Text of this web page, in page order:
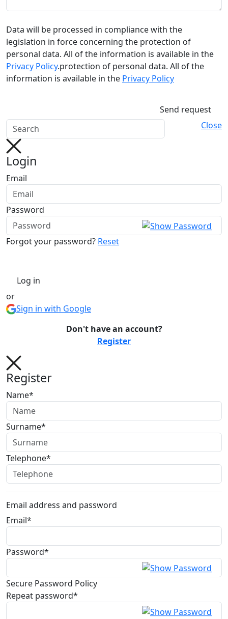
Data will be processed in compliance with the
legislation in force concerning the protection of
personal data. All of the information is available in the
Privacy Policy.protection of personal data. All of the
information is available in the Privacy Policy
Send request
Close
Login
Email
Password
Forgot your password? Reset
Log in
or
Sign in with Google
Don't have an account?
Register
Register
Name*
Surname*
Telephone*
Email address and password
Email*
Password*
Secure Password Policy
Repeat password*